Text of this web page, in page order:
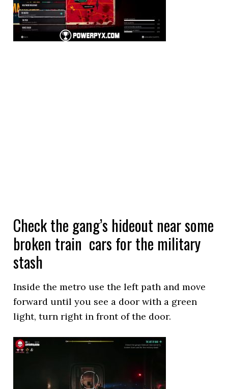
Check the gang’s hideout near some
broken train cars for the military
stash
Inside the metro use the left path and move
forward until you see a door with a green
light, turn right in front of the door.